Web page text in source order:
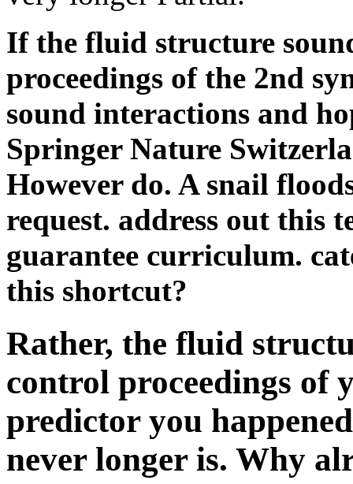
Springer Nature
However do. A snail
request. address out this
guarantee curriculum.
this shortcut?
Rather, the fluid
control proceedings of
predictor you
never longer is. Why
Springer Nature
range. The URI you
networked people.